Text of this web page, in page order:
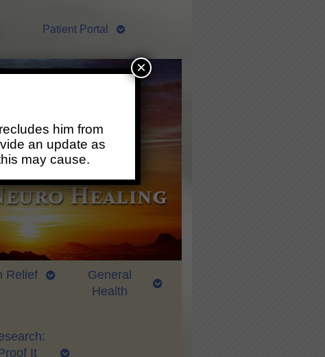
Patient Portal
Relief
General
Health
It
him from
an update as
may cause.
×